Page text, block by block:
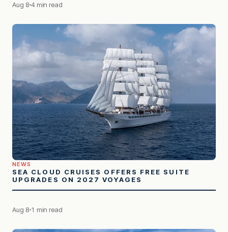
Aug 8 4 min read
NEWS
SEA CLOUD CRUISES OFFERS FREE SUITE
UPGRADES ON 2027 VOYAGES
Aug 8 1 min read